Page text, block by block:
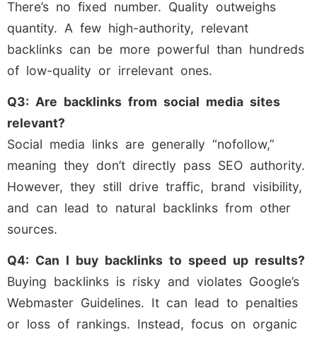
There’s no fixed number. Quality outweighs
quantity. A few high-authority, relevant
backlinks can be more powerful than hundreds
of low-quality or irrelevant ones.
Q3: Are backlinks from social media sites
relevant?
Social media links are generally “nofollow,”
meaning they don’t directly pass SEO authority.
However, they still drive traffic, brand visibility,
and can lead to natural backlinks from other
sources.
Q4: Can I buy backlinks to speed up results?
Buying backlinks is risky and violates Google’s
Webmaster Guidelines. It can lead to penalties
or loss of rankings. Instead, focus on organic